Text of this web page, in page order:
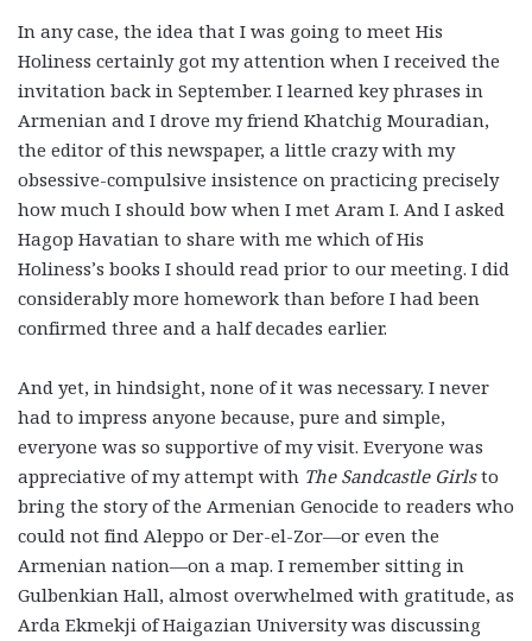
In any case, the idea that I was going to meet His
Holiness certainly got my attention when I received the
invitation back in September. I learned key phrases in
Armenian and I drove my friend Khatchig Mouradian,
the editor of this newspaper, a little crazy with my
obsessive-compulsive insistence on practicing precisely
how much I should bow when I met Aram I. And I asked
Hagop Havatian to share with me which of His
Holiness’s books I should read prior to our meeting. I did
considerably more homework than before I had been
confirmed three and a half decades earlier.
And yet, in hindsight, none of it was necessary. I never
had to impress anyone because, pure and simple,
everyone was so supportive of my visit. Everyone was
appreciative of my attempt with The Sandcastle Girlsto
bring the story of the Armenian Genocide to readers who
could not find Aleppo or Der-el-Zor—or even the
Armenian nation—on a map. I remember sitting in
Gulbenkian Hall, almost overwhelmed with gratitude, as
Arda Ekmekji of Haigazian University was discussing